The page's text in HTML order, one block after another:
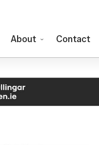
About Contact